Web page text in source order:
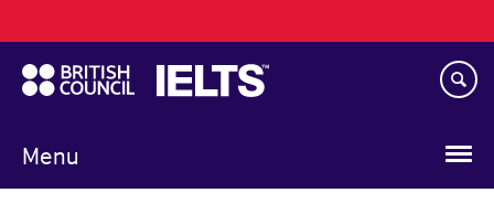
to
main
content
Menu
navigation